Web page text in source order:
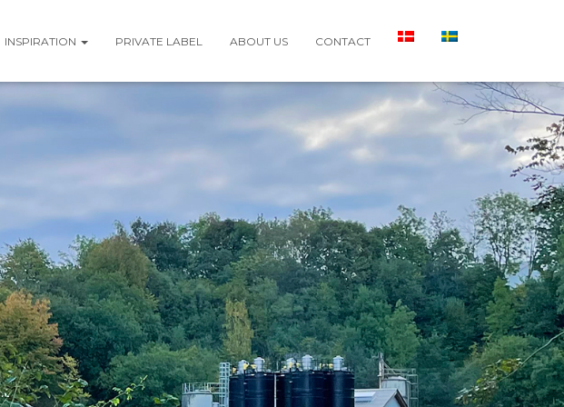
INSPIRATION PRIVATE LABEL ABOUT US CONTACT